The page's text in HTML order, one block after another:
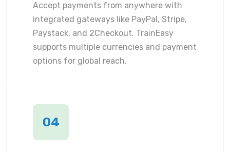
Accept payments from anywhere with
integrated gateways like PayPal, Stripe,
Paystack, and 2Checkout. TrainEasy
supports multiple currencies and payment
options for global reach.
04